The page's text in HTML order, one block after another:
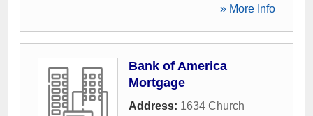
» More Info
Bank of America
Mortgage
Address: 1634 Church